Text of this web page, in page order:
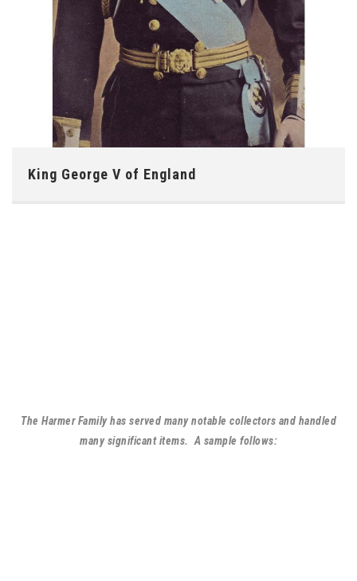
King George V of England
The Harmer Family has served many notable collectors and handled
many significant items. A sample follows: